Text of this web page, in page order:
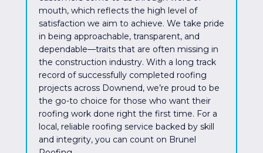
mouth, which reflects the high level of
satisfaction we aim to achieve. We take pride
in being approachable, transparent, and
dependable—traits that are often missing in
the construction industry. With a long track
record of successfully completed roofing
projects across Downend, we’re proud to be
the go-to choice for those who want their
roofing work done right the first time. For a
local, reliable roofing service backed by skill
and integrity, you can count on Brunel